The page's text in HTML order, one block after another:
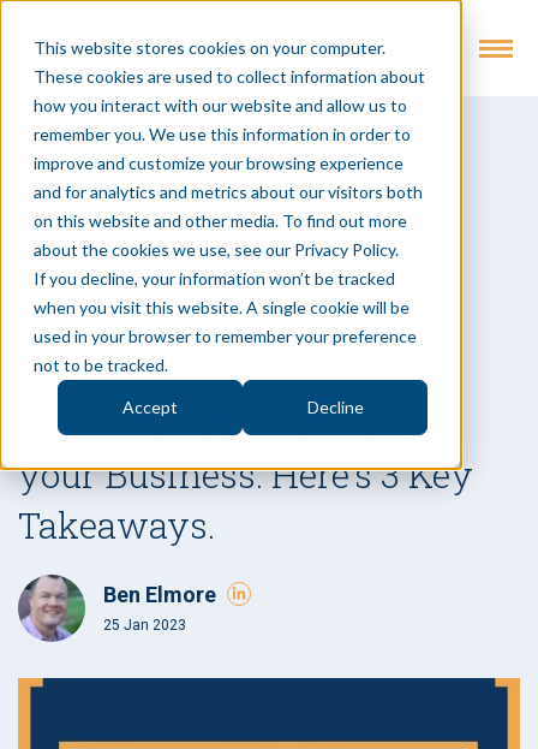
This website stores cookies on your computer.
These cookies are used to collect information about
how you interact with our website and allow us to
remember you. We use this information in order to
improve and customize your browsing experience
and for analytics and metrics about our visitors both
on this website and other media. To find out more
about the cookies we use, see our Privacy Policy.
If you decline, your information won’t be tracked
when you visit this website. A single cookie will be
used in your browser to remember your preference
not to be tracked.
Accept Decline
Back to Insights
Digital Transformation Digital Organization
Digital Execution Article
SouthWest Airline’s
Meltdown is a Massive
Learning Opportunity for
your Business. Here’s 3 Key
Takeaways.
Ben Elmore
25 Jan 2023